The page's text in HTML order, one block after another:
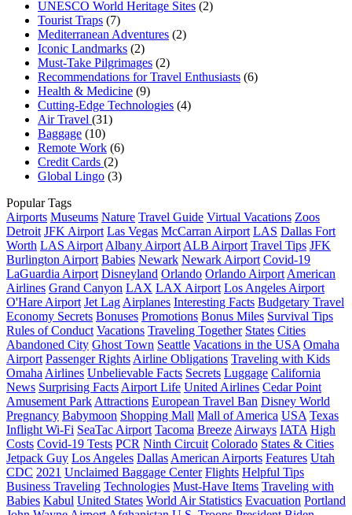
UNESCO World Heritage Sites (2)
Tourist Traps (7)
Mediterranean Adventures (2)
Iconic Landmarks (2)
Must-Take Pilgrimages (2)
Recommendations for Travel Enthusiasts (6)
Health & Medicine (9)
Cutting-Edge Technologies (4)
Air Travel (31)
Baggage (10)
Remote Work (6)
Credit Cards (2)
Global Lingo (3)
Popular Tags
Airports Museums Nature Travel Guide Virtual Vacations Zoos
Detroit JFK Airport Las Vegas McCarran Airport LAS Dallas Fort
Worth LAS Airport Albany Airport ALB Airport Travel Tips JFK
Burlington Airport Babies Newark Newark Airport Covid-19
LaGuardia Airport Disneyland Orlando Orlando Airport American
Airlines Grand Canyon LAX LAX Airport Los Angeles Airport
O'Hare Airport Jet Lag Airplanes Interesting Facts Budgetary Travel
Economy Secrets Bonuses Promotions Bonus Miles Survival Tips
Rules of Conduct Vacations Traveling Together States Cities
Abandoned City Ghost Town Seattle Vacations in the USA Omaha
Airport Passenger Rights Airline Obligations Traveling with Kids
Omaha Airlines Unbelievable Facts Secrets Luggage California
News Surprising Facts Airport Life United Airlines Cedar Point
Amusement Park Attractions European Travel Ban Disney World
Pregnancy Babymoon Shopping Mall Mall of America USA Texas
Inflight Wi-Fi SeaTac Airport Tacoma Breeze Airways IATA High
Costs Covid-19 Tests PCR Ninth Circuit Colorado States & Cities
Jetpack Guy Los Angeles Dallas American Airports Features Utah
CDC 2021 Unclaimed Baggage Center Flights Helpful Tips
Business Traveling Technologies Must-Have Items Traveling with
Babies Kabul United States World Air Statistics Evacuation Portland